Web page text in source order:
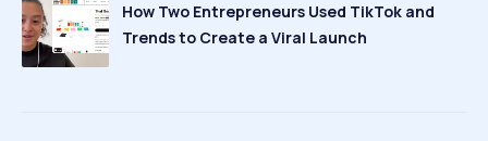
How Two Entrepreneurs Used TikTok and
Trends to Create a Viral Launch